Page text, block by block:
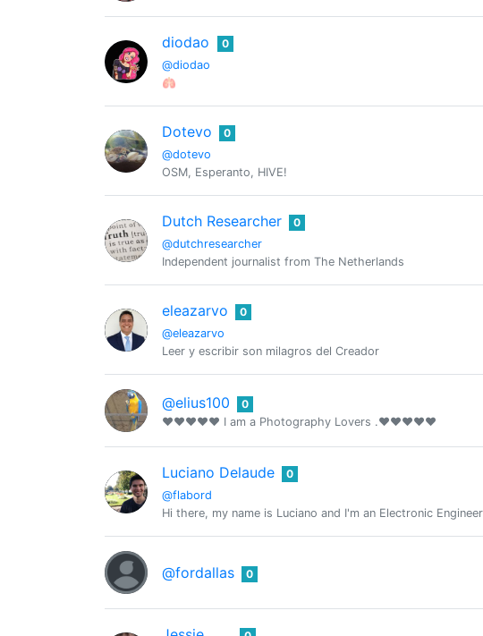
diodao
@diodao
0
🫁
Dotevo
@dotevo
0
OSM, Esperanto, HIVE!
Dutch Researcher
@dutchresearcher
0
Independent journalist from The Netherlands
eleazarvo
@eleazarvo
0
Leer y escribir son milagros del Creador
@elius100
0
❤❤❤❤❤ I am a Photography Lovers .❤❤❤❤❤
Luciano Delaude
@flabord
0
Hi there, my name is Luciano and I'm an Electronic
@fordallas 0